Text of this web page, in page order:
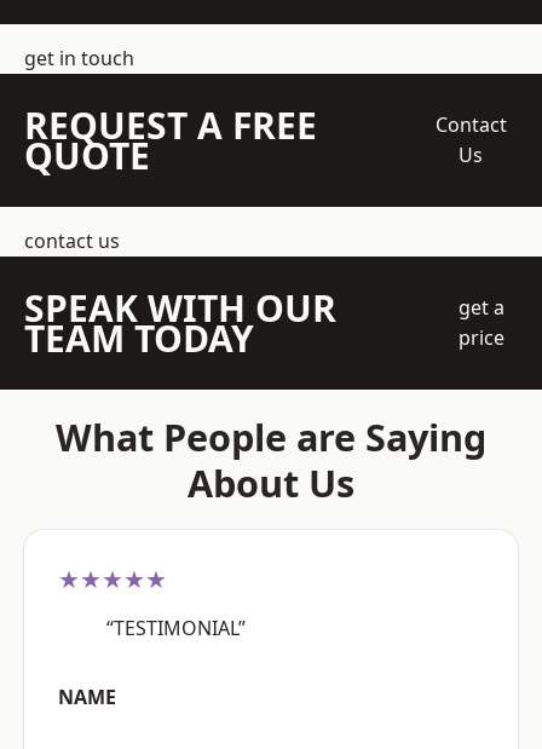
get in touch
REQUEST A FREE
QUOTE
Contact
Us
contact us
SPEAK WITH OUR
TEAM TODAY
get a
price
What People are Saying
About Us
★★★★★
“TESTIMONIAL”
NAME